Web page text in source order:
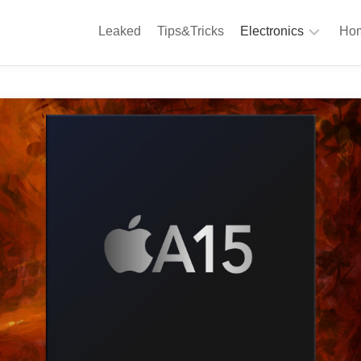
Leaked Tips&Tricks Electronics
Computing